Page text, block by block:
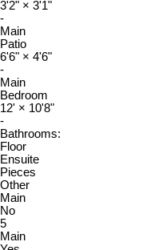
3'2" × 3'1"
-
Main
Patio
6'6" × 4'6"
-
Main
Bedroom
12' × 10'8"
-
Bathrooms:
Floor
Ensuite
Pieces
Other
Main
No
5
Main